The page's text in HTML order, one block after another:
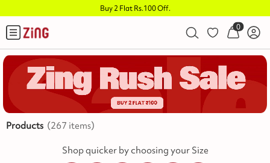
Independence Sale is LIVE!
0
Products (267 items)
Shop quicker by choosing your Size